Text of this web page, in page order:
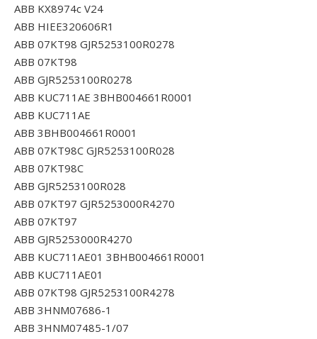
ABB KX8974c V24
ABB HIEE320606R1
ABB 07KT98 GJR5253100R0278
ABB 07KT98
ABB GJR5253100R0278
ABB KUC711AE 3BHB004661R0001
ABB KUC711AE
ABB 3BHB004661R0001
ABB 07KT98C GJR5253100R028
ABB 07KT98C
ABB GJR5253100R028
ABB 07KT97 GJR5253000R4270
ABB 07KT97
ABB GJR5253000R4270
ABB KUC711AE01 3BHB004661R0001
ABB KUC711AE01
ABB 07KT98 GJR5253100R4278
ABB 3HNM07686-1
ABB 3HNM07485-1/07